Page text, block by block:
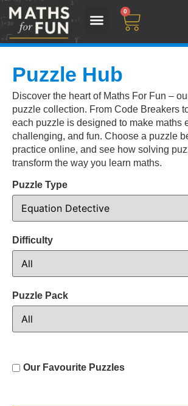
0
Puzzle Hub
Discover the heart of Maths For Fun –
puzzle collection. From Code Breakers
each puzzle is designed to make maths
challenging, and fun. Choose a puzzle
practice online, and see how solving
transform the way you learn maths.
Puzzle Type
Difficulty
Puzzle Pack
Our Favourite Puzzles